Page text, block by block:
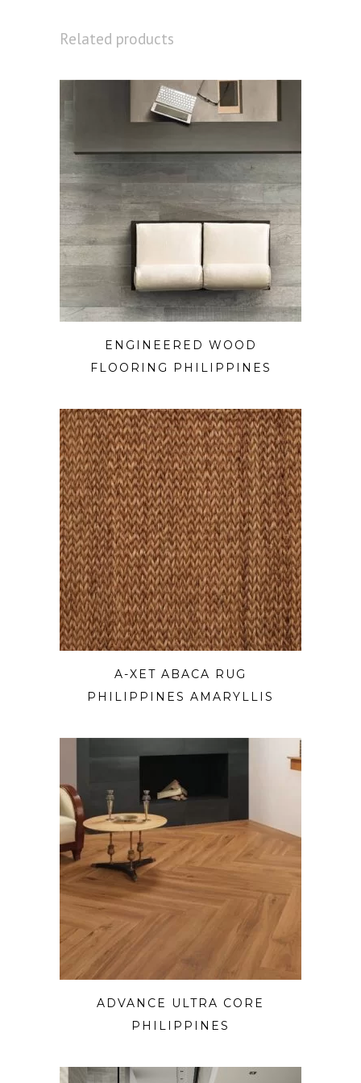
Related products
ENGINEERED WOOD
FLOORING PHILIPPINES
A-XET ABACA RUG
PHILIPPINES AMARYLLIS
ADVANCE ULTRA CORE
PHILIPPINES